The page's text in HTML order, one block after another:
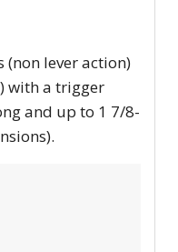
(non lever action)
with a trigger
and up to 1 7/8-